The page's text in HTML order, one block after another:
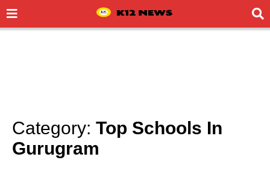
Category: Top Schools In
Gurugram